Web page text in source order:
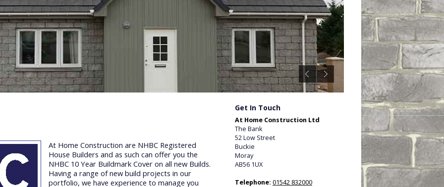
At Home Construction are NHBC Registered
House Builders and as such can offer you the
NHBC 10 Year Buildmark Cover on all new Builds.
Having a range of new build projects in our
portfolio, we have experience to manage you
Get In Touch
At Home Construction Ltd
The Bank
52 Low Street
Buckie
Moray
AB56 1UX
Telephone: 01542 832000